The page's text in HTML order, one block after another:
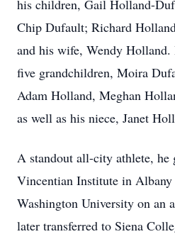
his children, Gail Holland-
Chip Dufault; Richard
and his wife, Wendy Holland.
five grandchildren, Moira
Adam Holland, Meghan
as well as his niece, Janet
A standout all-city athlete, he
Vincentian Institute in Albany
Washington University on an
later transferred to Siena